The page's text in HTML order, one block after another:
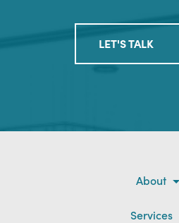
LET'S TALK
About
Services